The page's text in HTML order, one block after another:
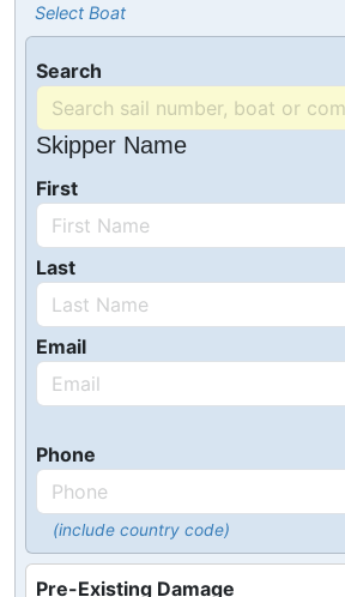
Select Boat
Search
Skipper Name
First
Last
Email
Phone
(include country code)
Pre-Existing Damage